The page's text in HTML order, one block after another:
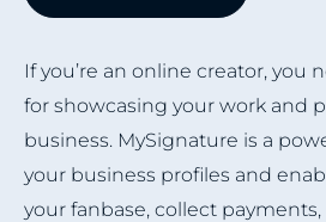
If you’re an online creator, you
for showcasing your work and
business. MySignature is a
your business profiles and
your fanbase, collect